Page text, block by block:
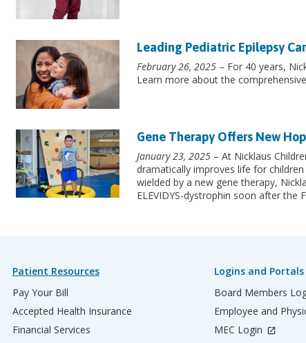
Leading Pediatric Epilepsy
February 26, 2025– For 40 years,
Learn more about the
Gene Therapy Offers New
January 23, 2025– At Nicklaus
dramatically improves life for
wielded by a new gene therapy,
ELEVIDYS-dystrophin soon after the
Patient Resources
Pay Your Bill
Accepted Health Insurance
Financial Services
Logins and Portals
Board Members
Employee and
MEC Login